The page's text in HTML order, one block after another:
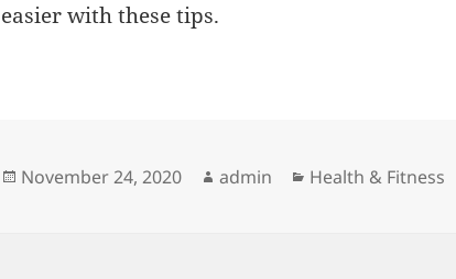
easier with these tips.
Posted
November 24, 2020 Author
admin Categories
Health & Fitness